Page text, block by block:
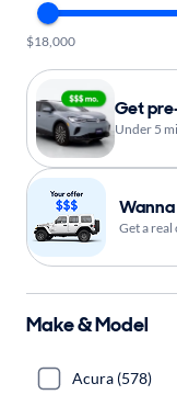
$18,000
Get
Under 5
Get a
Make & Model
Acura (578)